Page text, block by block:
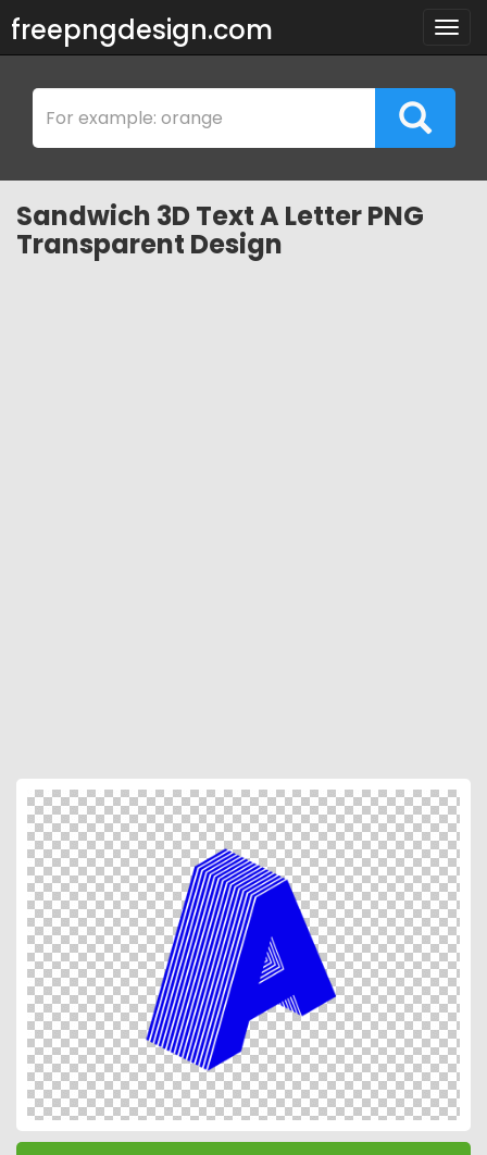
freepngdesign.com
Sandwich 3D Text A Letter PNG
Transparent Design